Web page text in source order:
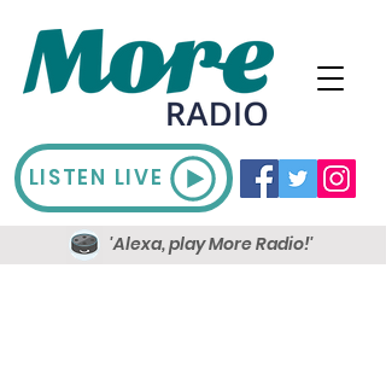
LISTEN LIVE
'Alexa, play More Radio!'